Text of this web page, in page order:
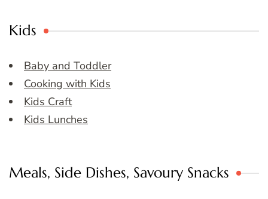
Kids
Baby and Toddler
Cooking with Kids
Kids Craft
Kids Lunches
Meals, Side Dishes, Savoury Snacks